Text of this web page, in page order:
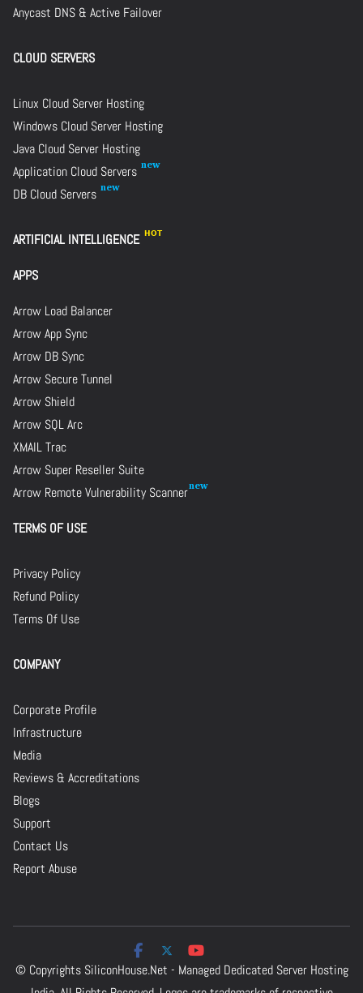
Anycast DNS & Active Failover
CLOUD SERVERS
Linux Cloud Server Hosting
Windows Cloud Server Hosting
Java Cloud Server Hosting
Application Cloud Servers
DB Cloud Servers
ARTIFICIAL INTELLIGENCE
APPS
Arrow Load Balancer
Arrow App Sync
Arrow DB Sync
Arrow Secure Tunnel
Arrow Shield
Arrow SQL Arc
XMAIL Trac
Arrow Super Reseller Suite
Arrow Remote Vulnerability Scanner
TERMS OF USE
Privacy Policy
Refund Policy
Terms Of Use
COMPANY
Corporate Profile
Infrastructure
Media
Reviews & Accreditations
Blogs
Support
Contact Us
Report Abuse
© Copyrights SiliconHouse.Net - Managed Dedicated Server Hosting